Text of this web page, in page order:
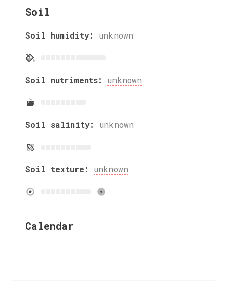
Soil
Soil humidity: unknown
Soil nutriments: unknown
Soil salinity: unknown
Soil texture: unknown
Calendar